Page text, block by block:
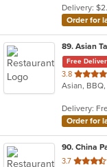
stars.
Delivery:
Order for
89. Asian
Free
3.8 out
of
stars.
Asian,
Delivery:
Order for
90. China
3.7 out